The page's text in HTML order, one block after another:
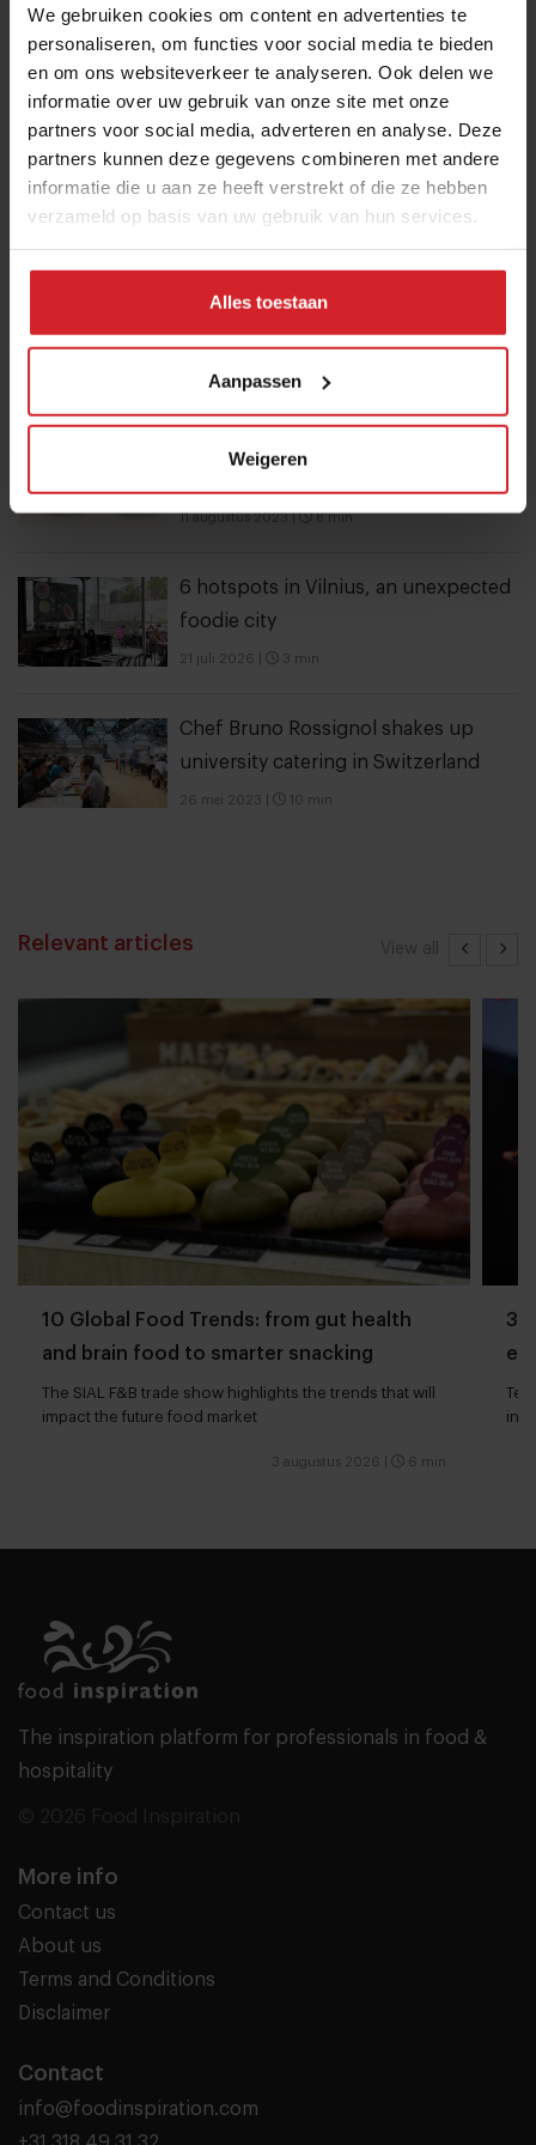
We gebruiken cookies om content en advertenties te
personaliseren, om functies voor social media te bieden
en om ons websiteverkeer te analyseren. Ook delen we
informatie over uw gebruik van onze site met onze
partners voor social media, adverteren en analyse. Deze
partners kunnen deze gegevens combineren met andere
informatie die u aan ze heeft verstrekt of die ze hebben
verzameld op basis van uw gebruik van hun services.
Alles toestaan
Aanpassen
Weigeren
THANKS
Submit
These are the 10 highest paid CEOs
in the restaurant industry
10 Global Food Trends: from gut
health and brain food to smarter
snacking
3 augustus 2026| 6 min
Mill offers the first all-inclusive
6 hotspots in Vilnius, an unexpected
foodie city
21 juli 2026 3 min
Chef Bruno Rossignol shakes up
university catering in Switzerland
26 mei 2023 10 min
View all
Relevant articles
10 Global Food Trends: from gut health
and brain food to smarter snacking
The SIAL F&B trade show highlights the trends that will
impact the future food market
3 augustus 2026 6 min
3
The inspiration platform for professionals in food &
hospitality
More info
Contact us
About us
Terms and Conditions
Disclaimer
Contact
info@foodinspiration.com